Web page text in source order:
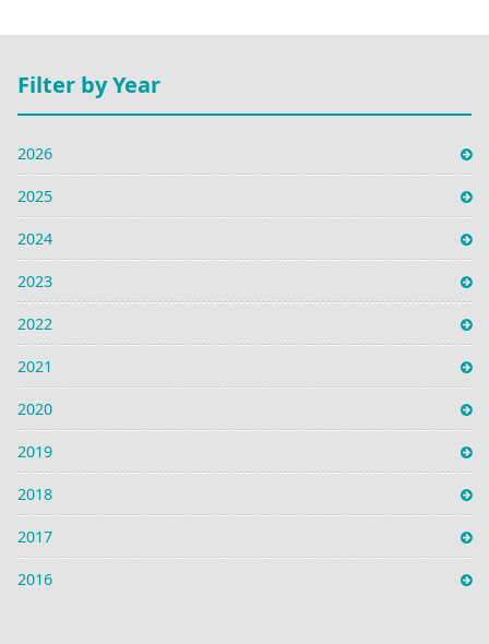
Filter by Year
2026
2025
2024
2023
2022
2021
2020
2019
2018
2017
2016